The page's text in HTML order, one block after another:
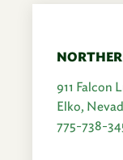
911 Falcon
Elko,
775-738-